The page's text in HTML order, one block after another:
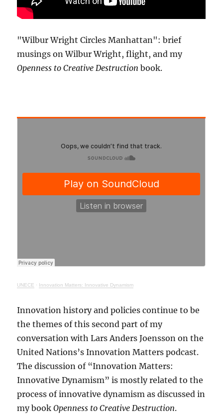
"Wilbur Wright Circles Manhattan": brief
musings on Wilbur Wright, flight, and my
Openness to Creative Destruction book.
UNECE · Innovation Matters: Innovative Dynamism
Innovation history and policies continue to be
the themes of this second part of my
conversation with Lars Anders Joensson on the
United Nations’s Innovation Matters podcast.
The discussion of “Innovation Matters:
Innovative Dynamism” is mostly related to the
process of innovative dynamism as discussed in
my bookOpenness to Creative Destruction.